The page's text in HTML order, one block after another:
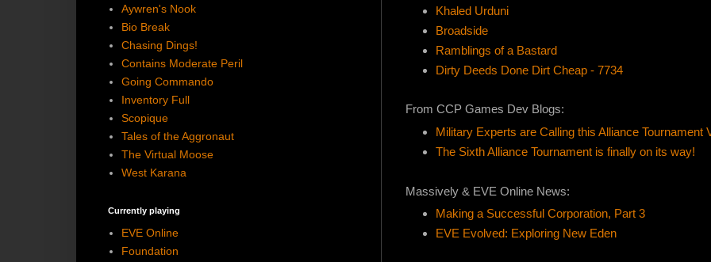
Khaled Urduni
Broadside
Ramblings of a Bastard
Dirty Deeds Done Dirt Cheap - 7734
From CCP Games Dev Blogs:
Military Experts are Calling this Alliance Tournament
The Sixth Alliance Tournament is finally on its way!
Massively & EVE Online News:
Making a Successful Corporation, Part 3
EVE Evolved: Exploring New Eden
Aywren's Nook
Bio Break
Chasing Dings!
Contains Moderate Peril
Going Commando
Inventory Full
Scopique
Tales of the Aggronaut
The Virtual Moose
West Karana
Currently playing
EVE Online
Foundation